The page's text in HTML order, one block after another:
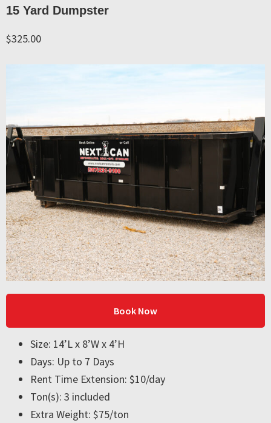
15 Yard Dumpster
$325.00
Book Now
Size: 14’L x 8’W x 4’H
Days: Up to 7 Days
Rent Time Extension: $10/day
Ton(s): 3 included
Extra Weight: $75/ton